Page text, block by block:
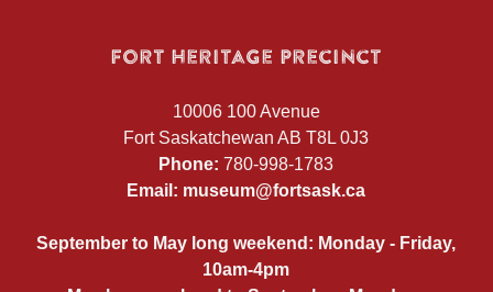
Fort Heritage Precinct
10006 100 Avenue
Fort Saskatchewan AB T8L 0J3
Phone: 780-998-1783
Email: museum@fortsask.ca
September to May long weekend: Monday - Friday,
10am-4pm